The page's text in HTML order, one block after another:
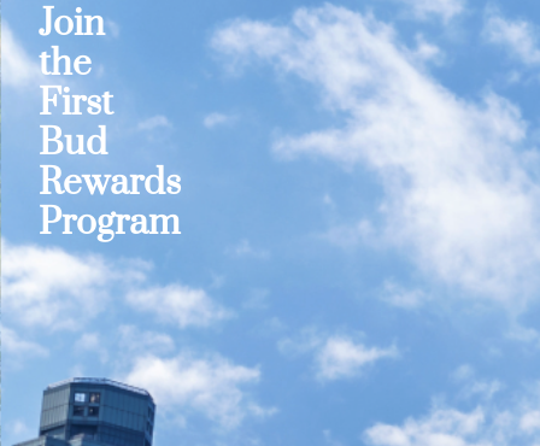
Join
the
First
Bud
Rewards
Program